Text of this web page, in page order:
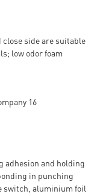
close side are suitable
low odor foam
adhesion and holding
in punching
switch, aluminium foil